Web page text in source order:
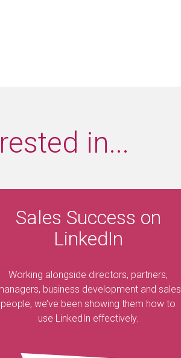
in...
Sales Success on
LinkedIn
Working alongside directors, partners,
business development and sales
people, we’ve been showing them how to
use LinkedIn effectively.